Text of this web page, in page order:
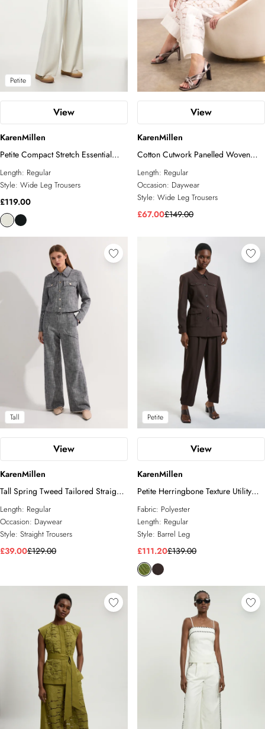
Petite
View
KarenMillen
Petite Compact Stretch Essential
Wide Leg Tailored Trouser
Length: Regular
Style: Wide Leg Trousers
£119.00
View
KarenMillen
Cotton Cutwork Panelled Woven
Wide Leg Trouser
Length: Regular
Occasion: Daywear
Style: Wide Leg Trousers
£67.00£149.00
Tall
View
KarenMillen
Tall Spring Tweed Tailored Straight
Leg Trousers
Length: Regular
Occasion: Daywear
Style: Straight Trousers
£39.00£129.00
Petite
View
KarenMillen
Petite Herringbone Texture Utility
Trousers
Fabric: Polyester
Length: Regular
Style: Barrel Leg
£111.20£139.00